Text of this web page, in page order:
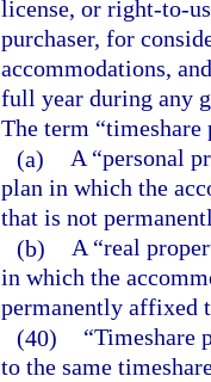
license, or right-to-
purchaser, for
accommodations,
full year during any
The term “timeshare
(a) A “personal
plan in which the
that is not
(b) A “real
in which the
permanently affixed
(40)
“Timeshare
to the same